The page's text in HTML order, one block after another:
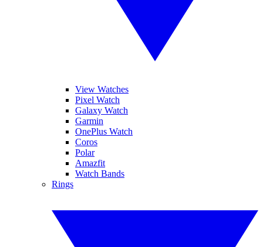
View Watches
Pixel Watch
Galaxy Watch
Garmin
OnePlus Watch
Coros
Polar
Amazfit
Watch Bands
Rings